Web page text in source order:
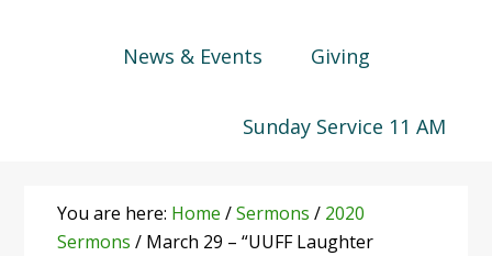
News & Events Giving
Sunday Service 11 AM
You are here: Home /Sermons / 2020
Sermons / March 29 – “UUFF Laughter